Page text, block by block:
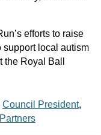
efforts to raise
support local autism
Royal Ball
Council President,
Partners